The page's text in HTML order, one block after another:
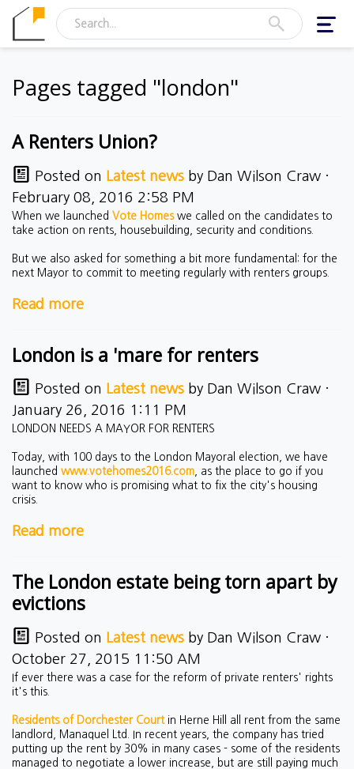
Pages tagged "london"
A Renters Union?
Posted on Latest news by Dan Wilson Craw ·
February 08, 2016 2:58 PM
When we launched Vote Homeswe called on the candidates to
take action on rents, housebuilding, security and conditions.
But we also asked for something a bit more fundamental: for the
next Mayor to commit to meeting regularly with renters groups.
Read more
London is a 'mare for renters
Posted on Latest news by Dan Wilson Craw ·
January 26, 2016 1:11 PM
LONDON NEEDS A MAYOR FOR RENTERS
Today, with 100 days to the London Mayoral election, we have
launched www.votehomes2016.com , as the place to go if you
want to know who is promising what to fix the city's housing
crisis.
Read more
The London estate being torn apart by
evictions
Posted on Latest news by Dan Wilson Craw ·
October 27, 2015 11:50 AM
If ever there was a case for the reform of private renters' rights
it's this.
Residents of Dorchester Courtin Herne Hill all rent from the same
landlord, Manaquel Ltd. In recent years, the company has tried
putting up the rent by 30% in many cases - some of the residents
managed to negotiate a lower increase, but are still paying much